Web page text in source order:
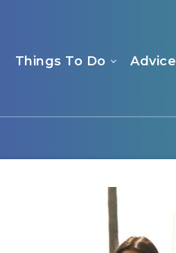
Things To Do Advice